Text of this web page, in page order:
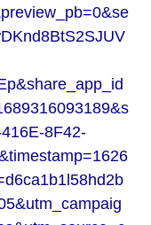
8F42-